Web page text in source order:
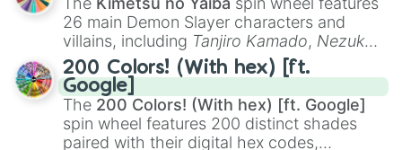
chaotic predictions like🤨 sus,🫥 I don't
even knew you existed , and🤪 crazy.
26 main Demon Slayer characters and
villains, including Tanjiro Kamado, Nezuko
Kamado, the Nine Hashira likeKyojuro
RengokuandGiyu Tomioka, and powerful
demons likeMuzan Kibutsuji,Akaza, and
Kokushibo
200 Colors! (With hex) [ft.
Google]
The 200 Colors! (With hex) [ft. Google]
spin wheel features 200 distinct shades
paired with their digital hex codes,